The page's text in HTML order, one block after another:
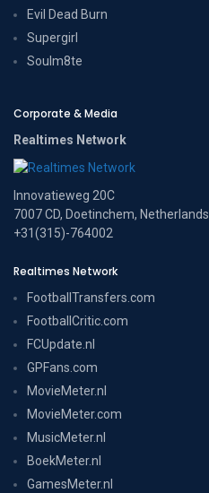
Evil Dead Burn
Supergirl
Soulm8te
Corporate & Media
Realtimes Network
Innovatieweg 20C
7007 CD, Doetinchem, Netherlands
+31(315)-764002
Realtimes Network
FootballTransfers.com
FootballCritic.com
FCUpdate.nl
GPFans.com
MovieMeter.nl
MovieMeter.com
MusicMeter.nl
BoekMeter.nl
GamesMeter.nl